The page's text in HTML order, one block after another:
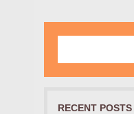
RECENT POSTS